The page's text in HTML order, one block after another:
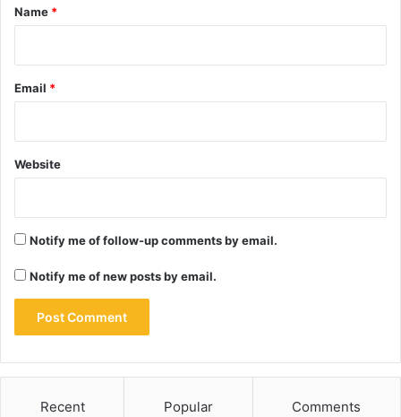
*
Name *
Email *
Website
Notify me of follow-up comments by email.
Notify me of new posts by email.
Recent Popular Comments